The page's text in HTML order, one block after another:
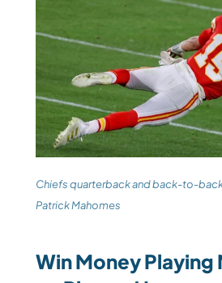
Chiefs quarterback and back-to-back
Patrick Mahomes
Win Money Playing